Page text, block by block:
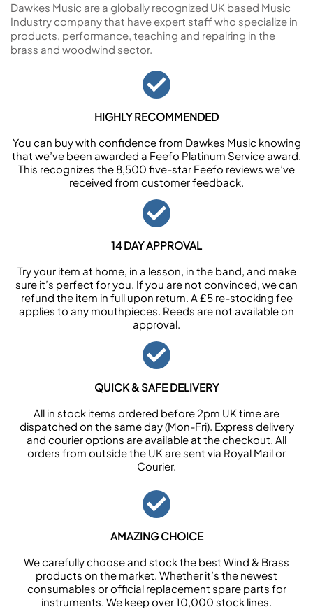
Dawkes Music are a globally recognized UK based Music
Industry company that have expert staff who specialize in
products, performance, teaching and repairing in the
brass and woodwind sector.
HIGHLY RECOMMENDED
You can buy with confidence from Dawkes Music knowing
that we’ve been awarded a Feefo Platinum Service award.
This recognizes the 8,500 five-star Feefo reviews we’ve
received from customer feedback.
14 DAY APPROVAL
Try your item at home, in a lesson, in the band, and make
sure it’s perfect for you. If you are not convinced, we can
refund the item in full upon return. A £5 re-stocking fee
applies to any mouthpieces. Reeds are not available on
approval.
QUICK & SAFE DELIVERY
All in stock items ordered before 2pm UK time are
dispatched on the same day (Mon-Fri). Express delivery
and courier options are available at the checkout. All
orders from outside the UK are sent via Royal Mail or
Courier.
AMAZING CHOICE
We carefully choose and stock the best Wind & Brass
products on the market. Whether it’s the newest
consumables or official replacement spare parts for
instruments. We keep over 10,000 stock lines.